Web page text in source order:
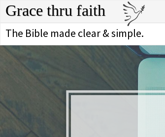
Grace thru faith
The Bible made clear & simple.